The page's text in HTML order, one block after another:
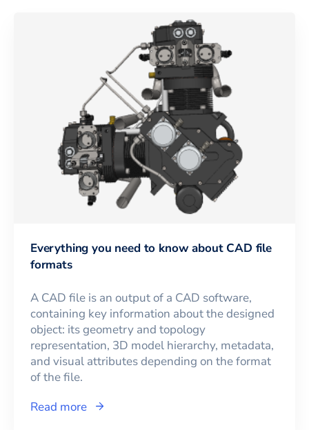
Everything you need to know about CAD file
formats
A CAD file is an output of a CAD software,
containing key information about the designed
object: its geometry and topology
representation, 3D model hierarchy, metadata,
and visual attributes depending on the format
of the file.
Read more